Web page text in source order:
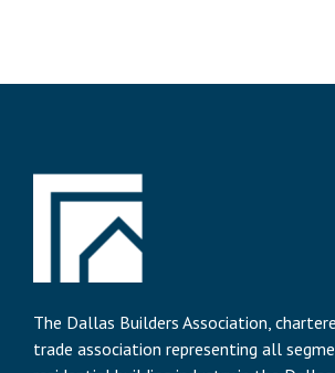
The Dallas Builders Association,
trade association representing all